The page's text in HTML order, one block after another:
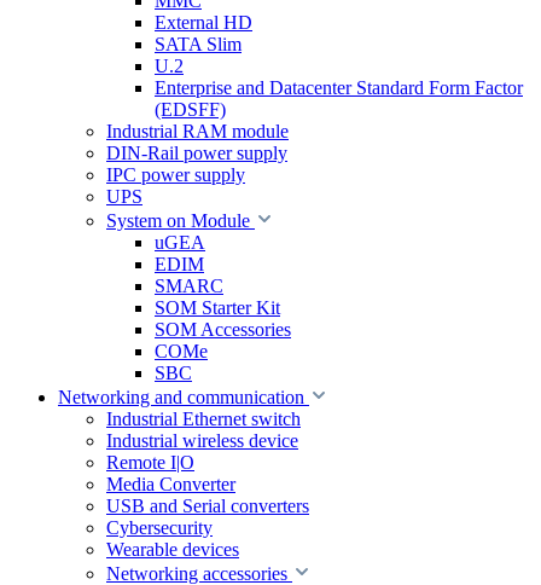
External HD
SATA Slim
U.2
Enterprise and Datacenter Standard Form Factor
(EDSFF)
Industrial RAM module
DIN-Rail power supply
IPC power supply
UPS
System on Module
uGEA
EDIM
SMARC
SOM Starter Kit
SOM Accessories
COMe
SBC
Networking and communication
Industrial Ethernet switch
Industrial wireless device
Remote I|O
Media Converter
USB and Serial converters
Cybersecurity
Wearable devices
Networking accessories